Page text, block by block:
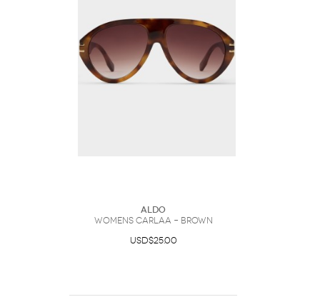
ALDO
Womens Carlaa – Brown
USD$25.00